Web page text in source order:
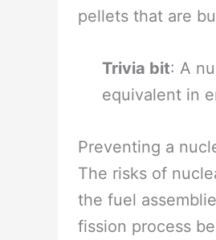
pellets that are
Trivia bit: A
equivalent in
Preventing a
The risks of
the fuel
fission process